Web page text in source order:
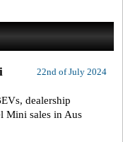
22nd of July 2024
dealership
Mini sales in Aus